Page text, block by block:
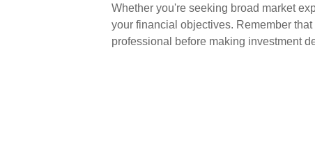
Whether you're seeking broad market
your financial objectives. Remember
professional before making investment